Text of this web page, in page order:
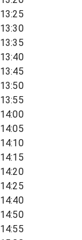
13:25
13:30
13:35
13:40
13:45
13:50
13:55
14:00
14:05
14:10
14:15
14:20
14:25
14:40
14:50
14:55